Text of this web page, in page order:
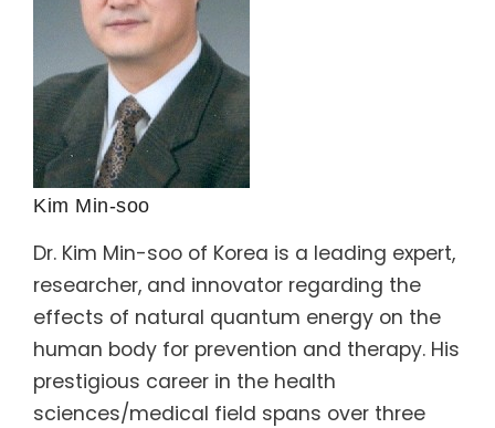
Kim Min-soo
Dr. Kim Min-soo of Korea is a leading expert,
researcher, and innovator regarding the
effects of natural quantum energy on the
human body for prevention and therapy. His
prestigious career in the health
sciences/medical field spans over three